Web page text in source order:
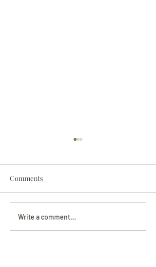
Beverly June Mecham
Chance
Comments
Write a comment...